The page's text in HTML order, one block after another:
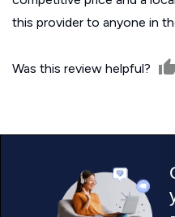
this provider to anyone in
Was this review helpful?